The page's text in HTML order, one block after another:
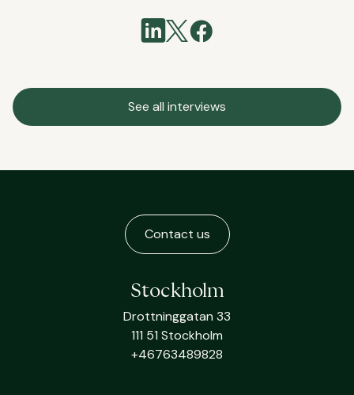
See all interviews
Contact us
Stockholm
Drottninggatan 33
111 51 Stockholm
+46763489828